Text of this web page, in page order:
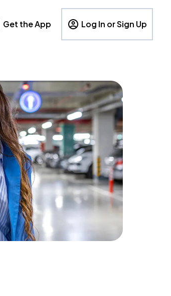
Get the App Log In or Sign Up